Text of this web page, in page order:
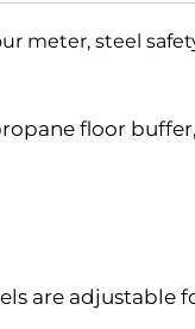
meter, steel
floor
are adjustable